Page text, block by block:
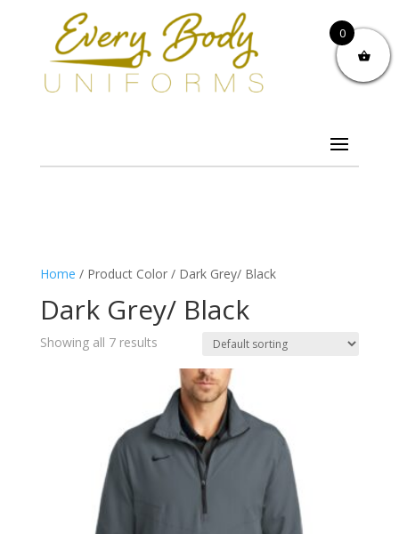
Home / Product Color / Dark Grey/ Black
Dark Grey/ Black
Showing all 7 results
0